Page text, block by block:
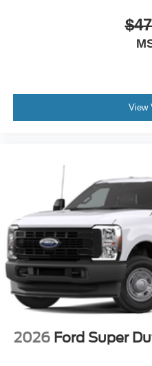
View
2026 Ford Super